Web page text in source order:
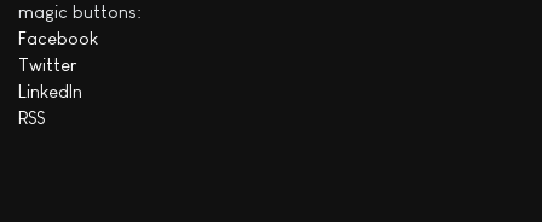
magic buttons:
Facebook
Twitter
LinkedIn
RSS